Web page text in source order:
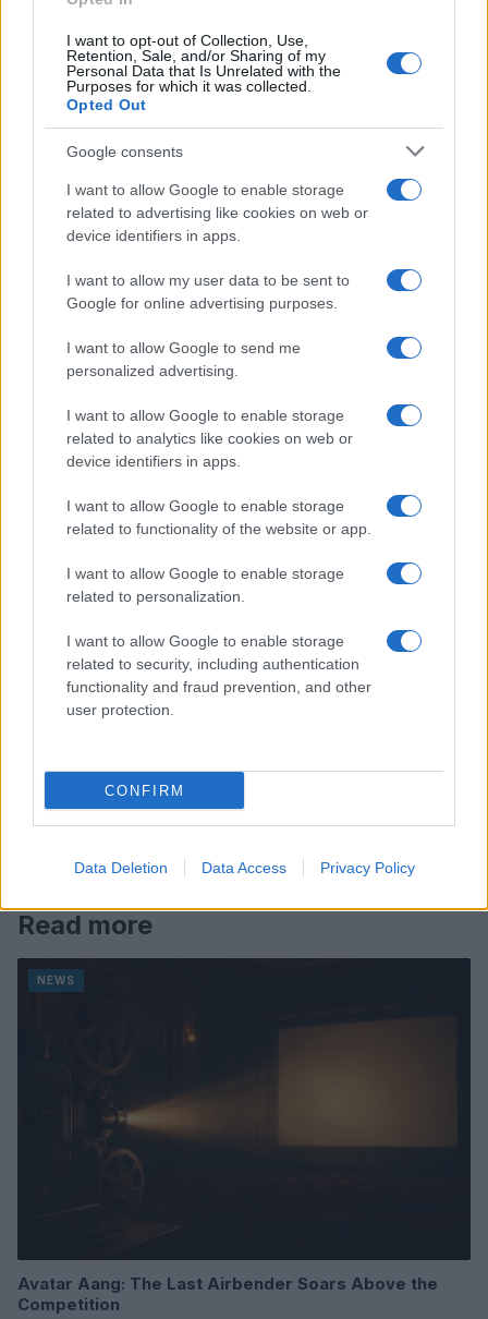
I want to opt-out of Collection, Use,
Retention, Sale, and/or Sharing of my
Personal Data that Is Unrelated with the
Purposes for which it was collected.
Opted Out
Google consents
I want to allow Google to enable storage
related to advertising like cookies on web or
device identifiers in apps.
I want to allow my user data to be sent to
Google for online advertising purposes.
I want to allow Google to send me
personalized advertising.
I want to allow Google to enable storage
related to analytics like cookies on web or
device identifiers in apps.
I want to allow Google to enable storage
related to functionality of the website or app.
I want to allow Google to enable storage
related to personalization.
I want to allow Google to enable storage
related to security, including authentication
functionality and fraud prevention, and other
user protection.
CONFIRM
Data Deletion Data Access Privacy Policy
texture inform your next choice. The next
development to watch is wider adoption of
traceable milling in artisanal bakeries, which could
further align taste, livelihoods and landscape care.
AUTHOR
Ilaria Beretta
Ilaria Beretta coordinated a longform on
Trieste's cultural networks, produced with
interviews at the Teatro Romano, upholding
an in-depth editorial line for features. Features
desk editor, keeps a set of archival letters
related to Trieste as a personal detail.
Read more
NEWS
Avatar Aang: The Last Airbender Soars Above the
Competition